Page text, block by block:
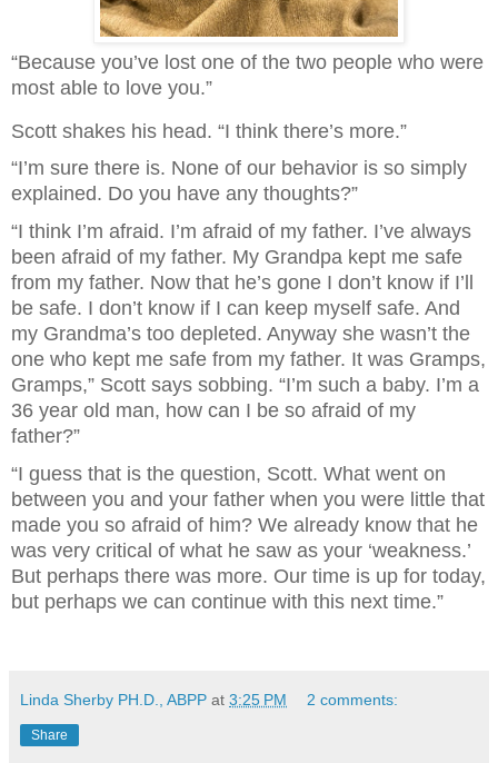
“Because you’ve lost one of the two people who were
most able to love you.”
Scott shakes his head. “I think there’s more.”
“I’m sure there is. None of our behavior is so simply
explained. Do you have any thoughts?”
“I think I’m afraid. I’m afraid of my father. I’ve always
been afraid of my father. My Grandpa kept me safe
from my father. Now that he’s gone I don’t know if I’ll
be safe. I don’t know if I can keep myself safe. And
my Grandma’s too depleted. Anyway she wasn’t the
one who kept me safe from my father. It was Gramps,
Gramps,” Scott says sobbing. “I’m such a baby. I’m a
36 year old man, how can I be so afraid of my
father?”
“I guess that is the question, Scott. What went on
between you and your father when you were little that
made you so afraid of him? We already know that he
was very critical of what he saw as your ‘weakness.’
But perhaps there was more. Our time is up for today,
but perhaps we can continue with this next time.”
Linda Sherby PH.D., ABPP at 3:25 PM 2 comments:
Share